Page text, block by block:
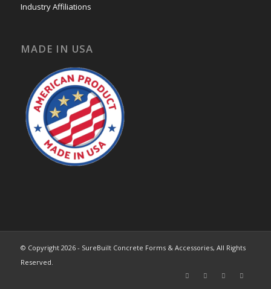
Industry Affiliations
MADE IN USA
© Copyright 2026 - SureBuilt Concrete Forms & Accessories, All Rights
Reserved.